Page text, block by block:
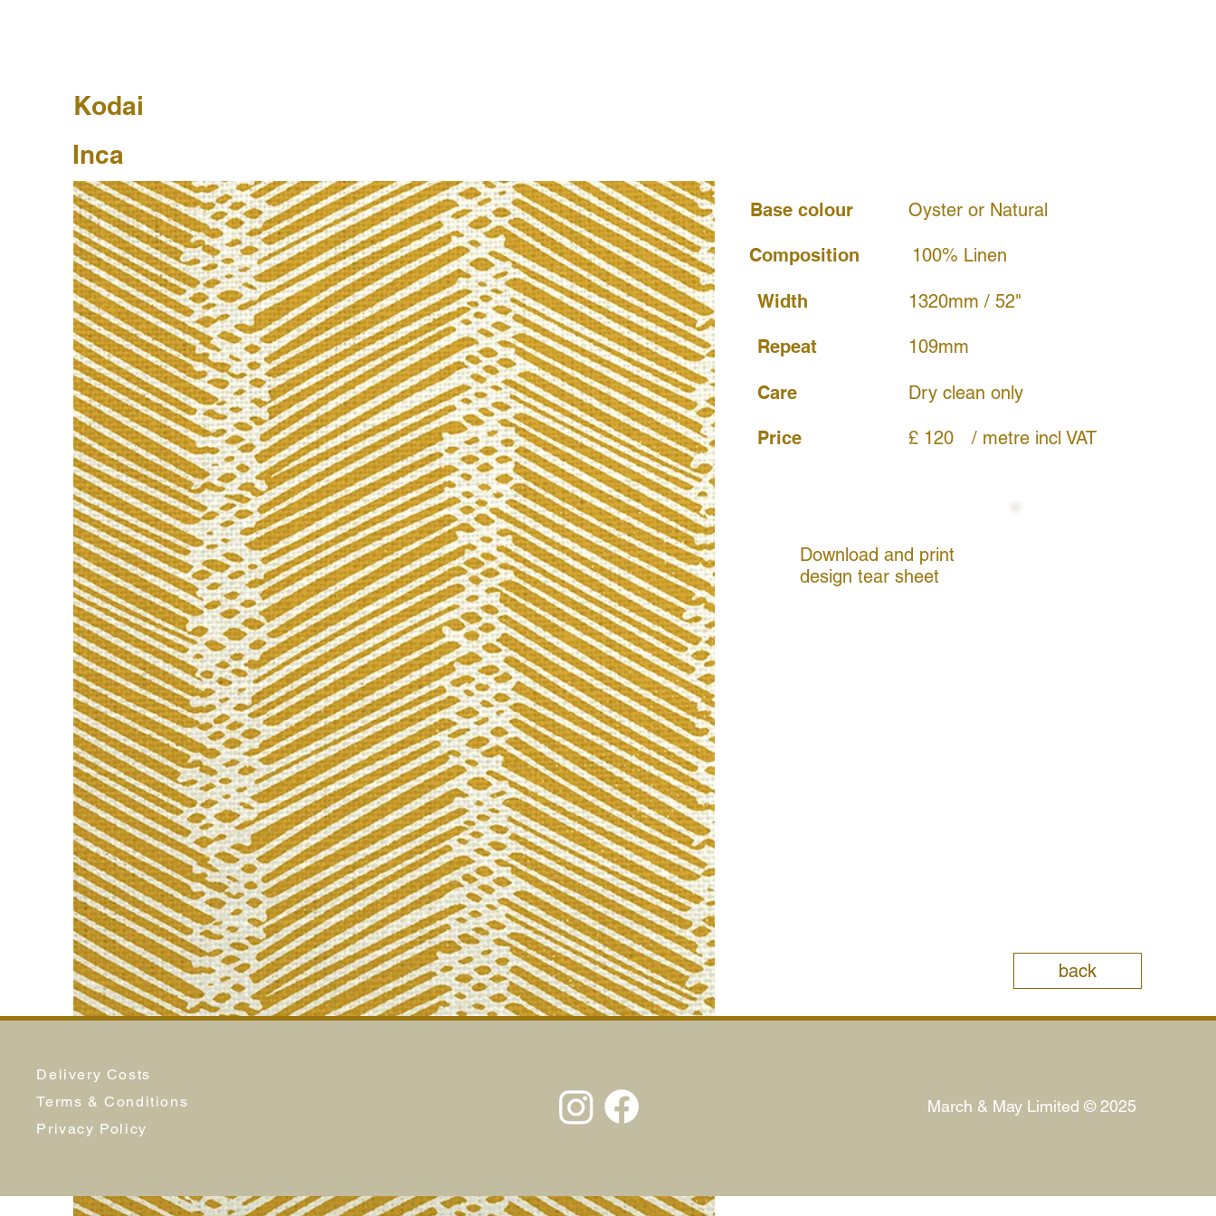
Inca
Kodai
back
Base colour
Composition
Width
Repeat
Care
Price
Oyster or Natural
100% Linen
1320mm / 52"
109mm
Dry clean only
/ metre incl VAT
£ 120
Download and print
design tear sheet
Delivery Costs
Terms & Conditions
Privacy Policy
March & May Limited © 2025